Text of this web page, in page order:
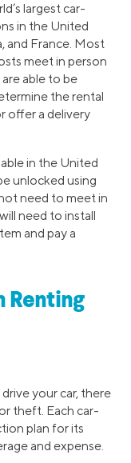
largest car-
in the United
and France. Most
meet in person
able to be
the rental
offer a delivery
in the United
unlocked using
need to meet in
need to install
and pay a
Renting
your car, there
theft. Each car-
plan for its
and expense.